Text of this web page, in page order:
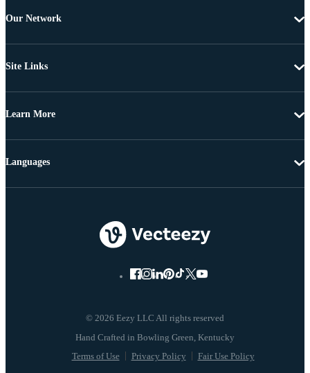
Our Network
Site Links
Learn More
© 2026 Eezy LLC All rights reserved
Terms of Use Privacy Policy Fair Use Policy
Languages